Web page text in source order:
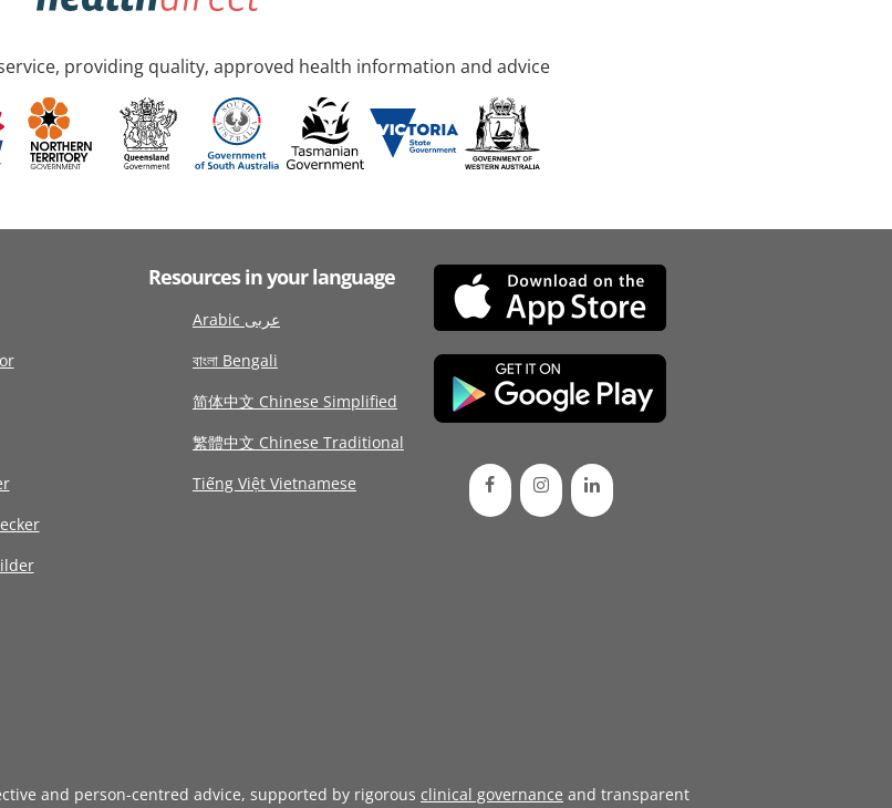
providing quality, approved health information and advice
Resources in your language
Arabic عربى
বাংলা Bengali
简体中文 Chinese Simplified
繁體中文 Chinese Traditional
Tiếng Việt Vietnamese
and person-centred advice, supported by rigorous clinical governance and transparent